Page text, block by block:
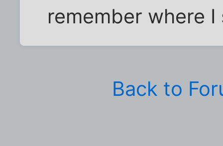
remember where
Back to